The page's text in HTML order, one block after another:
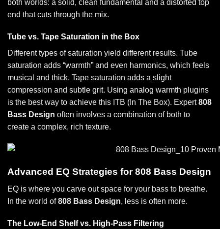
both worlds: a solid, clean fundamental and a distorted top
end that cuts through the mix.
Tube vs. Tape Saturation in the Box
Different types of saturation yield different results. Tube
saturation adds “warmth” and even harmonics, which feels
musical and thick. Tape saturation adds a slight
compression and subtle grit. Using analog warmth plugins
is the best way to achieve this ITB (In The Box). Expert808
Bass Design often involves a combination of both to
create a complex, rich texture.
Advanced EQ Strategies for 808 Bass Design
EQ is where you carve out space for your bass to breathe.
In the world of808 Bass Design, less is often more.
The Low-End Shelf vs. High-Pass Filtering